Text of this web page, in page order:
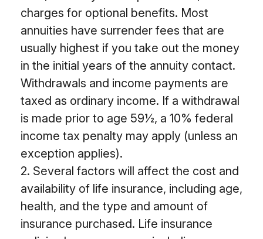
charges for optional benefits. Most
annuities have surrender fees that are
usually highest if you take out the money
in the initial years of the annuity contact.
Withdrawals and income payments are
taxed as ordinary income. If a withdrawal
is made prior to age 59½, a 10% federal
income tax penalty may apply (unless an
exception applies).
2. Several factors will affect the cost and
availability of life insurance, including age,
health, and the type and amount of
insurance purchased. Life insurance